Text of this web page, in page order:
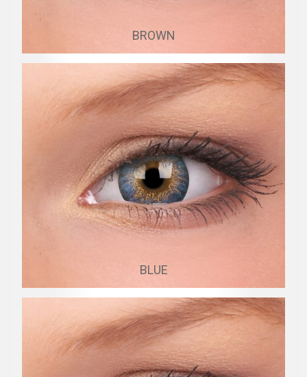
BROWN
BLUE